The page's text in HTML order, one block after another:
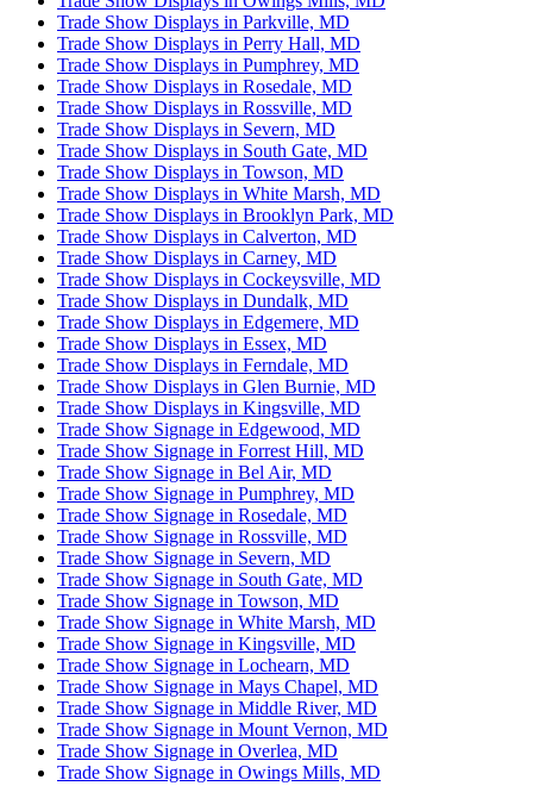
Trade Show Displays in Parkville, MD
Trade Show Displays in Perry Hall, MD
Trade Show Displays in Pumphrey, MD
Trade Show Displays in Rosedale, MD
Trade Show Displays in Rossville, MD
Trade Show Displays in Severn, MD
Trade Show Displays in South Gate, MD
Trade Show Displays in Towson, MD
Trade Show Displays in White Marsh, MD
Trade Show Displays in Brooklyn Park, MD
Trade Show Displays in Calverton, MD
Trade Show Displays in Carney, MD
Trade Show Displays in Cockeysville, MD
Trade Show Displays in Dundalk, MD
Trade Show Displays in Edgemere, MD
Trade Show Displays in Essex, MD
Trade Show Displays in Ferndale, MD
Trade Show Displays in Glen Burnie, MD
Trade Show Displays in Kingsville, MD
Trade Show Signage in Edgewood, MD
Trade Show Signage in Forrest Hill, MD
Trade Show Signage in Bel Air, MD
Trade Show Signage in Pumphrey, MD
Trade Show Signage in Rosedale, MD
Trade Show Signage in Rossville, MD
Trade Show Signage in Severn, MD
Trade Show Signage in South Gate, MD
Trade Show Signage in Towson, MD
Trade Show Signage in White Marsh, MD
Trade Show Signage in Kingsville, MD
Trade Show Signage in Lochearn, MD
Trade Show Signage in Mays Chapel, MD
Trade Show Signage in Middle River, MD
Trade Show Signage in Mount Vernon, MD
Trade Show Signage in Overlea, MD
Trade Show Signage in Owings Mills, MD